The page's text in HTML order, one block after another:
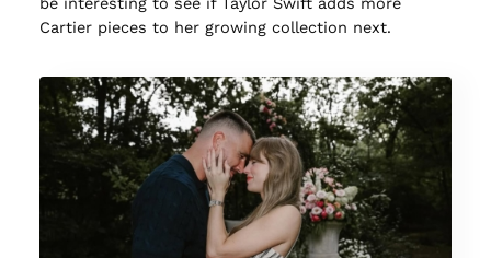
Cartier pieces to her growing collection next.